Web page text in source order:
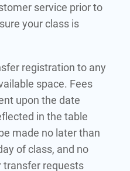
service prior to
your class is
registration to any
space. Fees
upon the date
in the table
made no later than
of class, and no
transfer requests